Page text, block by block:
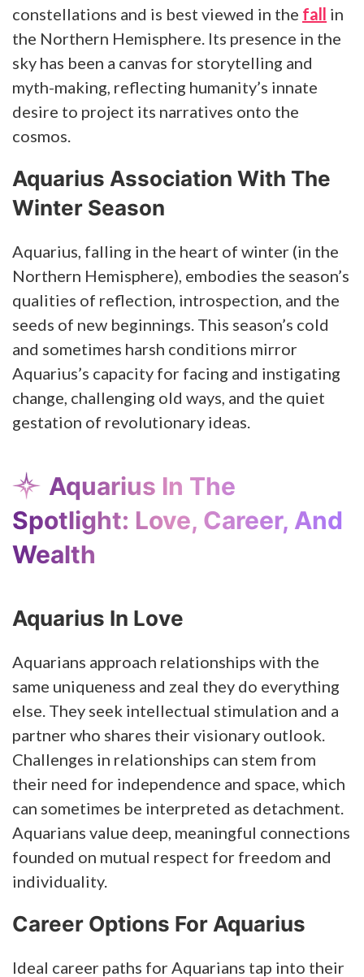
constellations and is best viewed in the fall in
the Northern Hemisphere. Its presence in the
sky has been a canvas for storytelling and
myth-making, reflecting humanity’s innate
desire to project its narratives onto the
cosmos.
Aquarius Association With The
Winter Season
Aquarius, falling in the heart of winter (in the
Northern Hemisphere), embodies the season’s
qualities of reflection, introspection, and the
seeds of new beginnings. This season’s cold
and sometimes harsh conditions mirror
Aquarius’s capacity for facing and instigating
change, challenging old ways, and the quiet
gestation of revolutionary ideas.
Aquarius In The
Spotlight: Love, Career, And
Wealth
Aquarius In Love
Aquarians approach relationships with the
same uniqueness and zeal they do everything
else. They seek intellectual stimulation and a
partner who shares their visionary outlook.
Challenges in relationships can stem from
their need for independence and space, which
can sometimes be interpreted as detachment.
Aquarians value deep, meaningful connections
founded on mutual respect for freedom and
individuality.
Career Options For Aquarius
Ideal career paths for Aquarians tap into their